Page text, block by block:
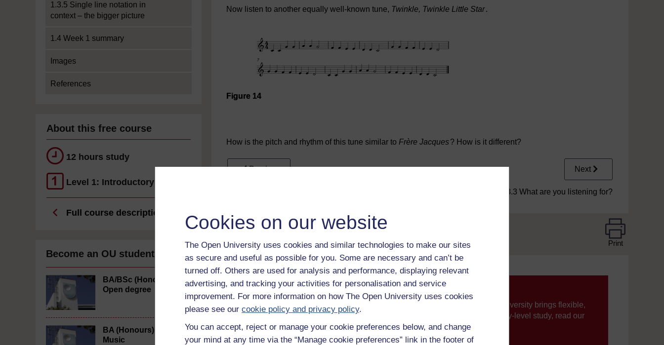
Cookies on our website
The Open University uses cookies and similar technologies to make our sites
as secure and useful as possible for you. Some are necessary and can’t be
turned off. Others are used for analysis and performance, displaying relevant
advertising, and tracking your activities for personalisation and service
improvement. For more information on how The Open University uses cookies
please see our cookie policy and privacy policy.
You can accept, reject or manage your cookie preferences below, and change
your mind at any time via the “Manage cookie preferences” link in the footer of
1.3.5 Single line notation in
context – the bigger picture
1.4 Week 1 summary
Images
References
About this free course
12 hours study
Level 1: Introductory
Full course description
Become an OU student
BA/BSc (Honours)
Open degree
BA (Honours)
Music
Now listen to another equally well-known tune, Twinkle, Twinkle Little Star.
Figure 14
How is the pitch and rhythm of this tune similar to Frère Jacques? How is it different?
Previous Next
1.3.3 What are you listening for?
Print
Take the next step in your learning journey
With over 50 years of experience in distance learning, The Open University brings flexible,
trusted education to you, wherever you are. If you’re new to university-level study, read our
guide onWhere to take your learning next
Browse all Open University courses
and start your journey today.